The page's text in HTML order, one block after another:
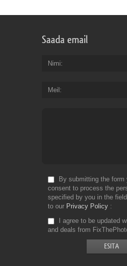
Saada email
Nimi
Meil
By submitting the
consent to process the
specified by you in the
to our Privacy Policy
I agree to be updated
and deals from